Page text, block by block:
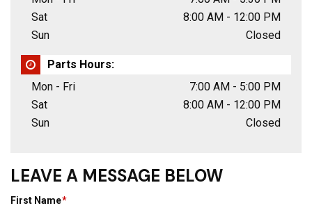
Sat
8:00 AM - 12:00 PM
Sun
Closed
Parts Hours:
Mon - Fri
7:00 AM - 5:00 PM
Sat
8:00 AM - 12:00 PM
Sun
Closed
LEAVE A MESSAGE BELOW
First Name*